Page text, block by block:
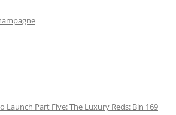
Launch Part Five: The Luxury Reds: Bin 169